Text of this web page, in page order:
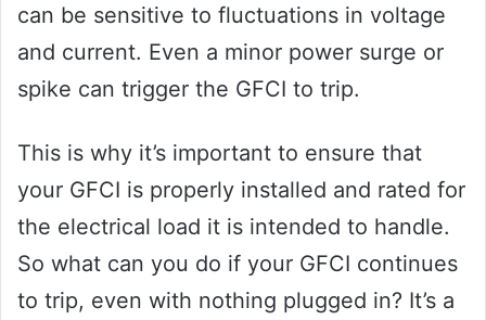
can be sensitive to fluctuations in voltage
and current. Even a minor power surge or
spike can trigger the GFCI to trip.
This is why it’s important to ensure that
your GFCI is properly installed and rated for
the electrical load it is intended to handle.
So what can you do if your GFCI continues
to trip, even with nothing plugged in? It’s a